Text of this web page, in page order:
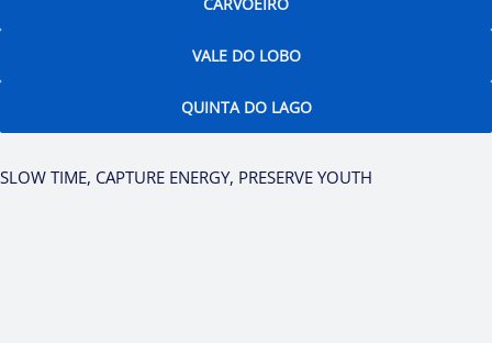
VALE DO LOBO
QUINTA DO LAGO
SLOW TIME, CAPTURE ENERGY, PRESERVE YOUTH